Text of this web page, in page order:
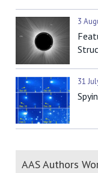
3
31
AAS Authors